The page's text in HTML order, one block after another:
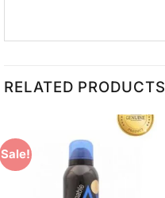
RELATED PRODUCTS
Sale!